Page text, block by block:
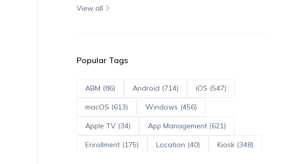
View all
Popular Tags
ABM (86) Android (714) iOS (547)
macOS (613) Windows (456)
Apple TV (34) App Management (621)
Enrollment (175) Location (40) Kiosk (348)